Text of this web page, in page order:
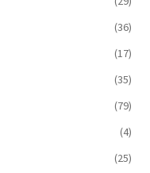
(36)
(17)
(35)
(79)
(4)
(25)